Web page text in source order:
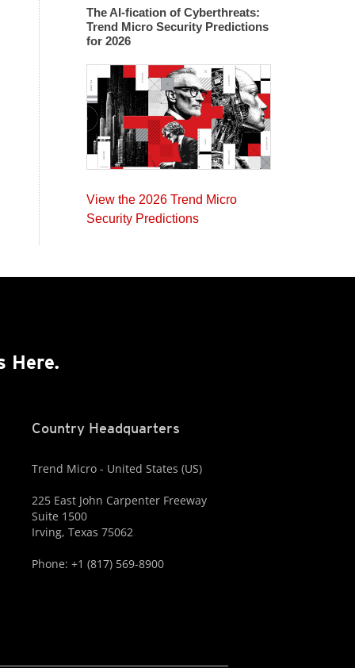
The AI-fication of Cyberthreats:
Trend Micro Security Predictions
for 2026
View the 2026 Trend Micro
Security Predictions
Here.
Country Headquarters
Trend Micro - United States (US)
225 East John Carpenter Freeway
Suite 1500
Irving, Texas 75062
Phone: +1 (817) 569-8900